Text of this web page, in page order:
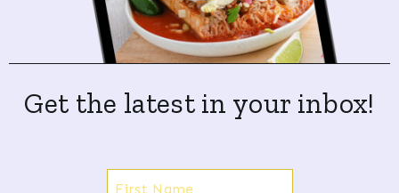
Get the latest in your inbox!